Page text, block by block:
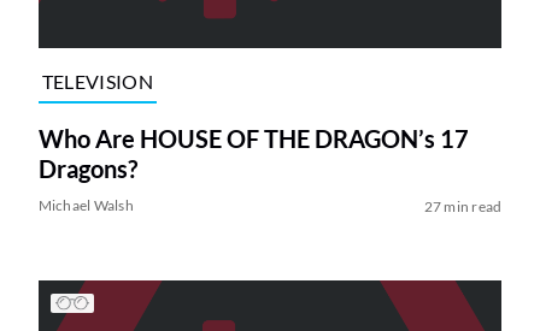
TELEVISION
Who Are HOUSE OF THE DRAGON’s 17
Dragons?
Michael Walsh 27 min read